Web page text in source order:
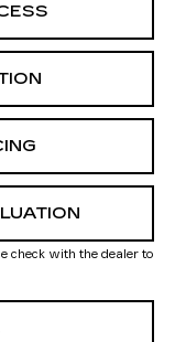
check with the dealer to